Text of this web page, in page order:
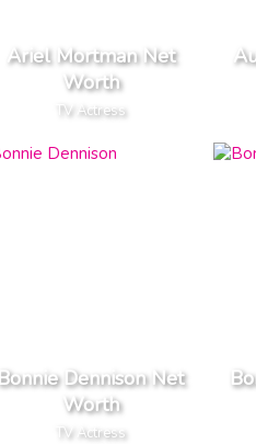
Ariel Mortman Net
Worth
TV Actress
Bonnie Dennison Net
Worth
TV Actress